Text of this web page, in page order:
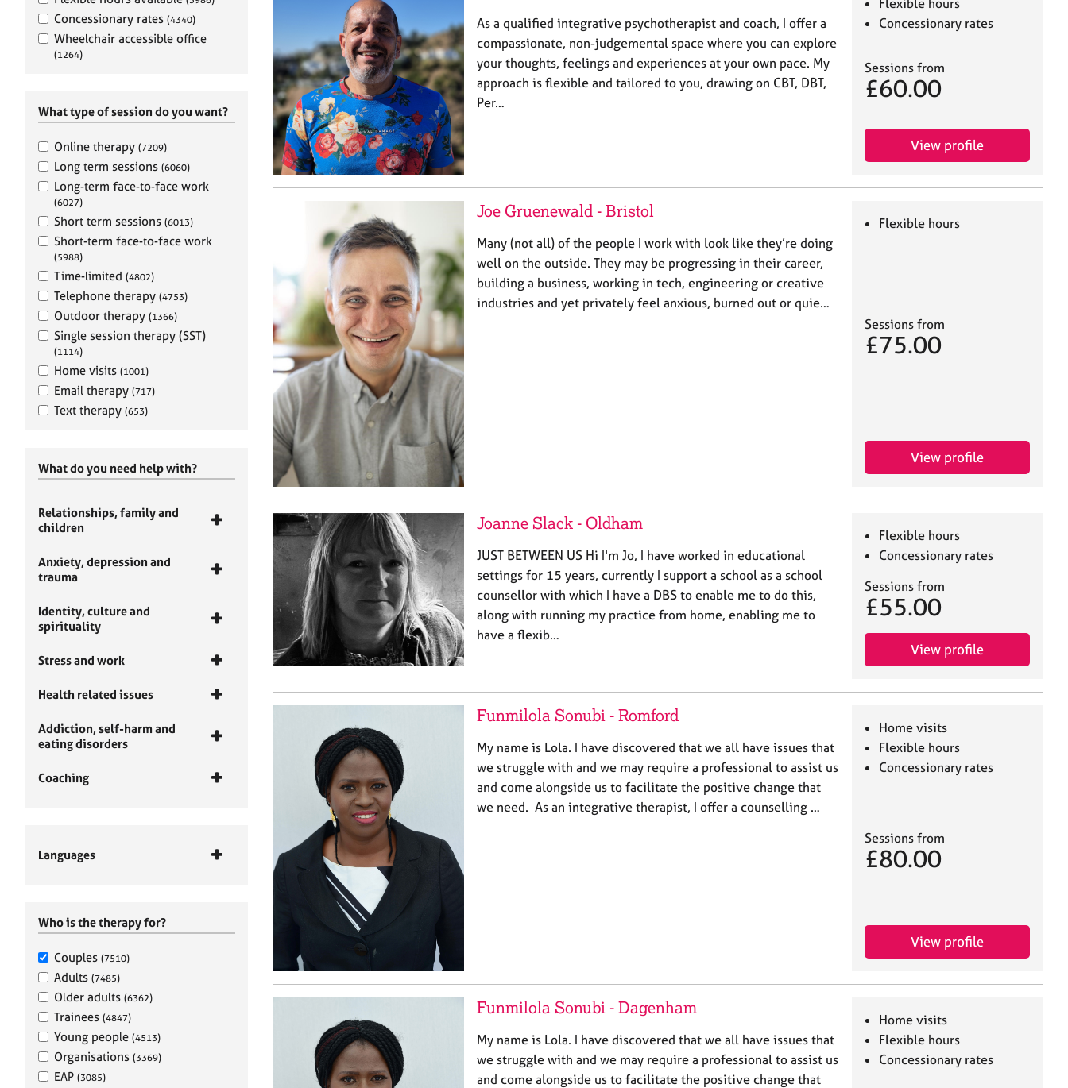
Concessionary rates (4340)
Wheelchair accessible office
(1264)
What type of session do you want?
Online therapy (7209)
Long term sessions (6060)
Long-term face-to-face work
(6027)
Short term sessions (6013)
Short-term face-to-face work
(5988)
Time-limited (4802)
Telephone therapy (4753)
Outdoor therapy (1366)
Single session therapy (SST)
(1114)
Home visits (1001)
Email therapy (717)
Text therapy (653)
What do you need help with?
Relationships, family and
children
Anxiety, depression and
trauma
Identity, culture and
spirituality
Stress and work
Health related issues
Addiction, self-harm and
eating disorders
Coaching
Languages
Who is the therapy for?
Couples (7510)
Adults (7485)
Older adults (6362)
Trainees (4847)
Young people (4513)
Organisations (3369)
EAP (3085)
As a qualified integrative psychotherapist and coach, I offer a
compassionate, non-judgemental space where you can explore
your thoughts, feelings and experiences at your own pace. My
approach is flexible and tailored to you, drawing on CBT, DBT,
Per…
Flexible hours
Concessionary rates
Sessions from
£60.00
View profile
Joe Gruenewald - Bristol
Many (not all) of the people I work with look like they’re doing
well on the outside. They may be progressing in their career,
building a business, working in tech, engineering or creative
industries and yet privately feel anxious, burned out or quie…
Flexible hours
Sessions from
£75.00
View profile
Joanne Slack - Oldham
JUST BETWEEN US Hi I'm Jo, I have worked in educational
settings for 15 years, currently I support a school as a school
counsellor with which I have a DBS to enable me to do this,
along with running my practice from home, enabling me to
have a flexib…
Flexible hours
Concessionary rates
Sessions from
£55.00
View profile
Funmilola Sonubi - Romford
My name is Lola. I have discovered that we all have issues that
we struggle with and we may require a professional to assist us
and come alongside us to facilitate the positive change that
we need. As an integrative therapist, I offer a counselling …
Home visits
Flexible hours
Concessionary rates
Sessions from
£80.00
View profile
Funmilola Sonubi - Dagenham
My name is Lola. I have discovered that we all have issues that
we struggle with and we may require a professional to assist us
and come alongside us to facilitate the positive change that
Home visits
Flexible hours
Concessionary rates